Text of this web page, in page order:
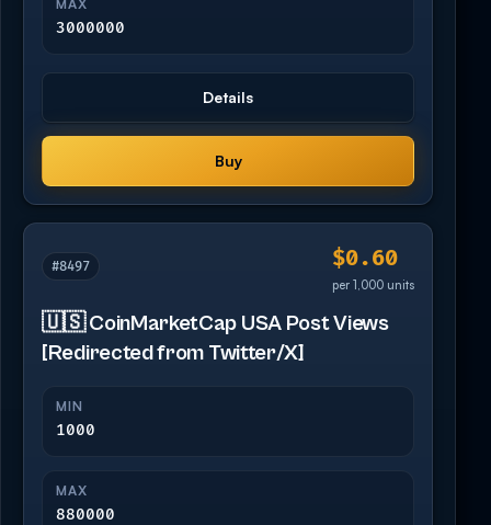
MAX
3000000
Details
Buy
#8497 $0.60
per 1,000 units
🇺🇸 CoinMarketCap USA Post Views
[Redirected from Twitter/X]
MIN
1000
MAX
880000